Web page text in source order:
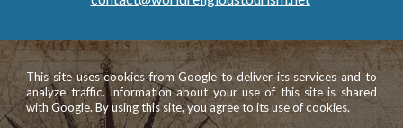
This site uses cookies from Google to deliver its services and to
analyze traffic. Information about your use of this site is shared
with Google. By using this site, you agree to its use of cookies.